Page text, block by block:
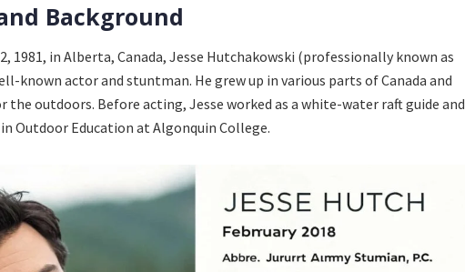
Background
1981, in Alberta, Canada, Jesse Hutchakowski (professionally known as
known actor and stuntman. He grew up in various parts of Canada and
the outdoors. Before acting, Jesse worked as a white-water raft guide and
Outdoor Education at Algonquin College.